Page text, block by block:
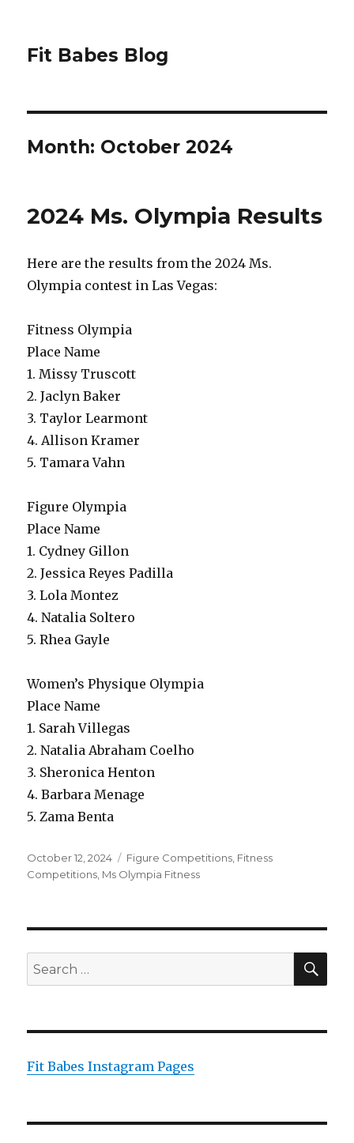
Fit Babes Blog
Month: October 2024
2024 Ms. Olympia Results
Here are the results from the 2024 Ms.
Olympia contest in Las Vegas:
Fitness Olympia
Place Name
1. Missy Truscott
2. Jaclyn Baker
3. Taylor Learmont
4. Allison Kramer
5. Tamara Vahn
Figure Olympia
Place Name
1. Cydney Gillon
2. Jessica Reyes Padilla
3. Lola Montez
4. Natalia Soltero
5. Rhea Gayle
Women’s Physique Olympia
Place Name
1. Sarah Villegas
2. Natalia Abraham Coelho
3. Sheronica Henton
4. Barbara Menage
5. Zama Benta
Posted
on
October 12, 2024 Categories
Figure Competitions Fitness
Competitions Ms Olympia Fitness
Search
for:
Fit Babes Instagram Pages